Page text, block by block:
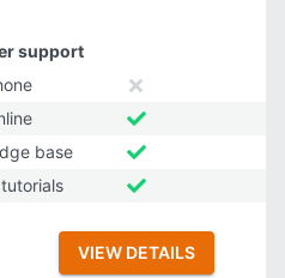
support
base
VIEW DETAILS